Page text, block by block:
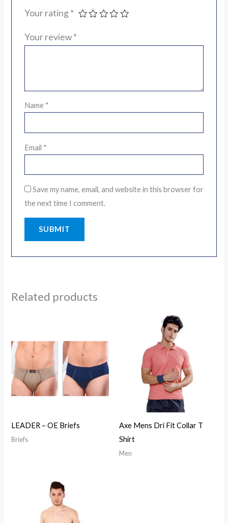
Your rating *
Your review*
Name *
Email *
Save my name, email, and website in this browser for
the next time I comment.
Related products
LEADER – OE Briefs
Briefs
Axe Mens Dri Fit Collar T
Shirt
Men